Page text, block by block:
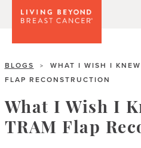
BLOGS >
WHAT I WISH I
FLAP RECONSTRUCTION
What I Wish I
TRAM Flap